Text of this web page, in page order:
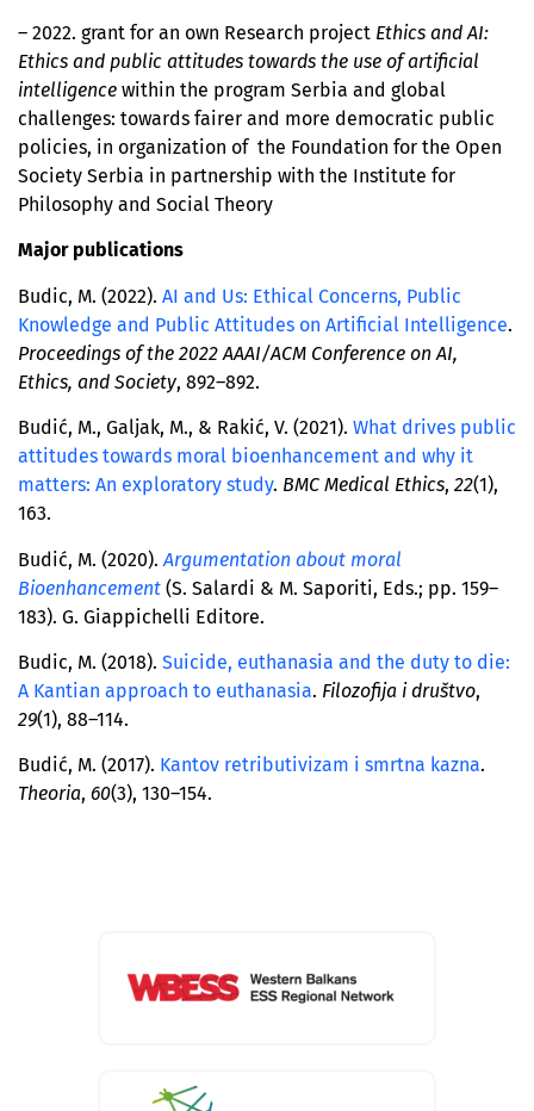
– 2022. grant for an own Research project Ethics and AI:
Ethics and public attitudes towards the use of artificial
intelligence within the program Serbia and global
challenges: towards fairer and more democratic public
policies, in organization of the Foundation for the Open
Society Serbia in partnership with the Institute for
Philosophy and Social Theory
Major publications
Budic, M. (2022). AI and Us: Ethical Concerns, Public
Knowledge and Public Attitudes on Artificial Intelligence.
Proceedings of the 2022 AAAI/ACM Conference on AI,
Ethics, and Society, 892–892.
Budić, M., Galjak, M., & Rakić, V. (2021). What drives public
attitudes towards moral bioenhancement and why it
matters: An exploratory study. BMC Medical Ethics, 22(1),
163.
Budić, M. (2020). Argumentation about moral
Bioenhancement (S. Salardi & M. Saporiti, Eds.; pp. 159–
183). G. Giappichelli Editore.
Budic, M. (2018). Suicide, euthanasia and the duty to die:
A Kantian approach to euthanasia. Filozofija i društvo,
29(1), 88–114.
Budić, M. (2017). Kantov retributivizam i smrtna kazna.
Theoria, 60(3), 130–154.